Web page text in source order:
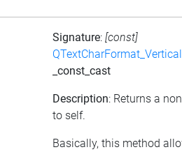
Signature: [const]
_const_cast
Description: Returns a
to self.
Basically, this method